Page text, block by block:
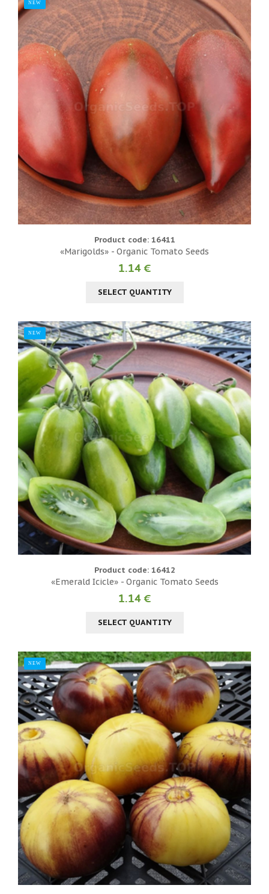
NEW
Product code: 16411
«Marigolds» - Organic Tomato Seeds
1.14 €
SELECT QUANTITY
NEW
Product code: 16412
«Emerald Icicle» - Organic Tomato Seeds
1.14 €
SELECT QUANTITY
NEW